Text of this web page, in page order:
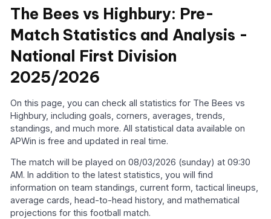
The Bees vs Highbury: Pre-
Match Statistics and Analysis -
National First Division
2025/2026
On this page, you can check all statistics for The Bees vs
Highbury, including goals, corners, averages, trends,
standings, and much more. All statistical data available on
APWin is free and updated in real time.
The match will be played on 08/03/2026 (sunday) at 09:30
AM. In addition to the latest statistics, you will find
information on team standings, current form, tactical lineups,
average cards, head-to-head history, and mathematical
projections for this football match.